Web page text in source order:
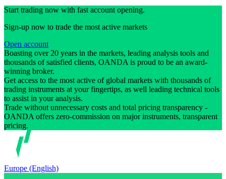
Start trading now with fast account opening.
Sign-up now to trade the most active markets
Open account
Boasting over 20 years in the markets, leading analysis tools and
thousands of satisfied clients, OANDA is proud to be an award-
winning broker.
Get access to the most active of global markets with thousands of
trading instruments at your fingertips, as well leading technical tools
to assist in your analysis.
Trade without unnecessary costs and total pricing transparency -
OANDA offers zero-commission on major instruments, transparent
pricing.
Europe (English)